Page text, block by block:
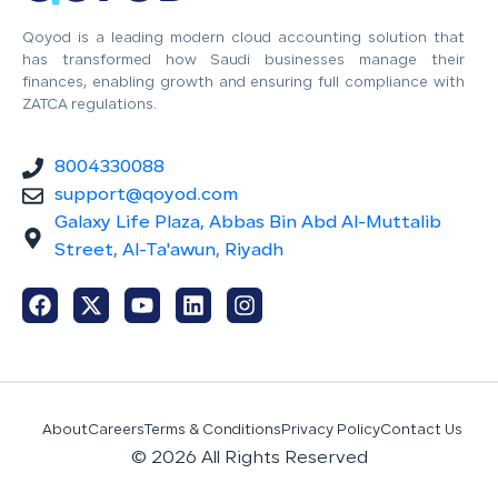
Qoyod is a leading modern cloud accounting solution that
has transformed how Saudi businesses manage their
finances, enabling growth and ensuring full compliance with
ZATCA regulations.
8004330088
support@qoyod.com
Galaxy Life Plaza, Abbas Bin Abd Al-Muttalib
Street, Al-Ta'awun, Riyadh
AboutCareers Terms & Conditions Privacy PolicyContact Us
© 2026 All Rights Reserved